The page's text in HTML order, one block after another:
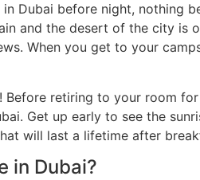
Dubai before night, nothing
and the desert of the city is
When you get to your
retiring to your room
Get up early to see the
will last a lifetime after
in Dubai?